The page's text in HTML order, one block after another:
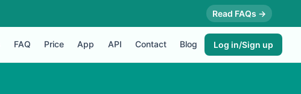
Read FAQs →
FAQ Price App API Contact Blog Log in/Sign up